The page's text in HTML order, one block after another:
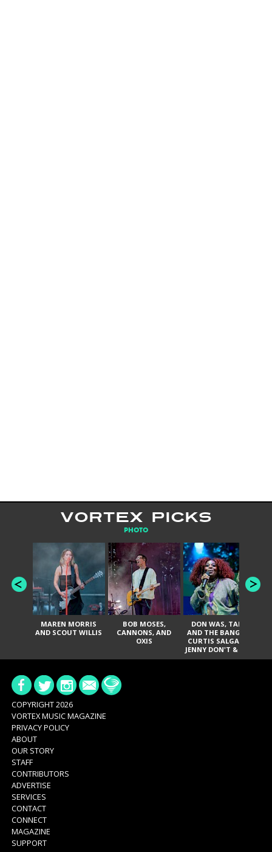
VORTEX PICKS
PHOTO
MAREN MORRIS
AND SCOUT WILLIS
BOB MOSES,
CANNONS, AND
OXIS
DON WAS, TANK
AND THE BANGAS,
CURTIS SALGADO,
JENNY DON'T & THE
SPURS, URAL
COPYRIGHT 2026
VORTEX MUSIC MAGAZINE
PRIVACY POLICY
ABOUT
OUR STORY
STAFF
CONTRIBUTORS
ADVERTISE
SERVICES
CONTACT
CONNECT
MAGAZINE
SUPPORT